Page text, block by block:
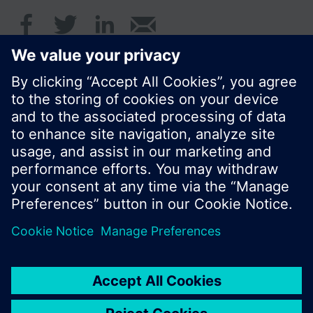
Summary
de, en, fr, nl
© Siemens Switzerland Ltd. 2017
Product portfolio and prices can vary by country.